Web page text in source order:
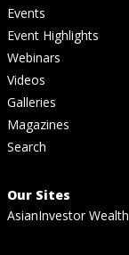
Events
Event Highlights
Webinars
Videos
Galleries
Magazines
Search
Our Sites
AsianInvestor Wealth